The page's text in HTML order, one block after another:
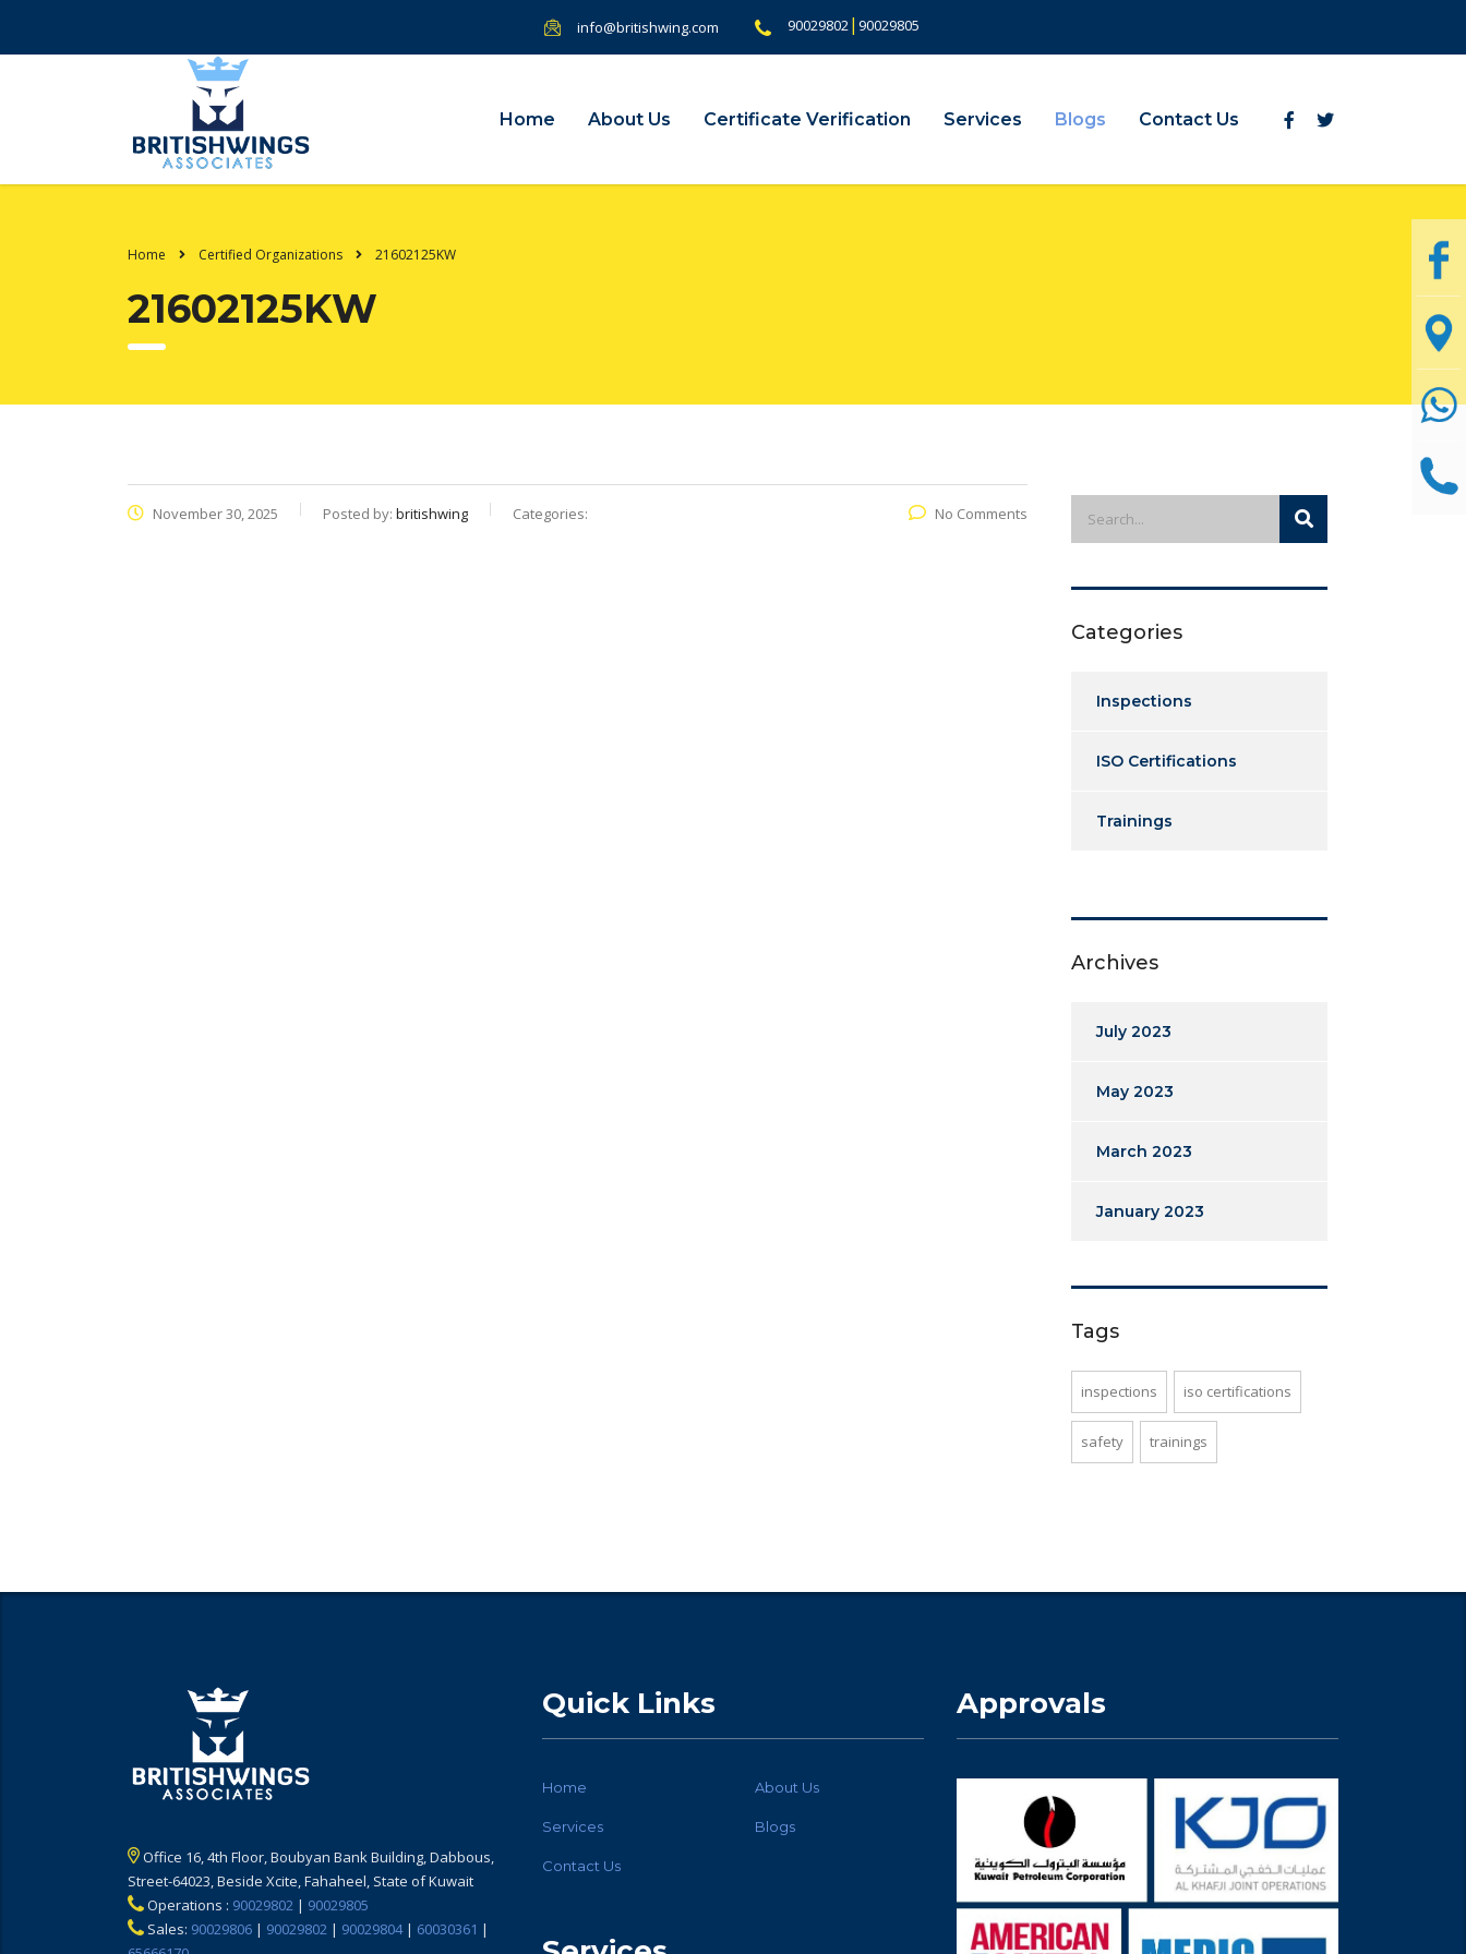
info@britishwing.com 90029802| 90029805
Home About Us Certificate Verification Services Blogs Contact Us
Home Certified Organizations 21602125KW
21602125KW
November 30, 2025 Posted by: britishwing Categories: No Comments
Categories
Inspections
ISO Certifications
Trainings
Archives
July 2023
May 2023
March 2023
January 2023
Tags
inspections iso certifications
safety trainings
Office 16, 4th Floor, Boubyan Bank Building, Dabbous,
Street-64023, Beside Xcite, Fahaheel, State of Kuwait
Operations : 90029802 | 90029805
Sales: 90029806 | 90029802 | 90029804| 60030361 |
Quick Links
Home About Us
Services Blogs
Contact Us
Approvals